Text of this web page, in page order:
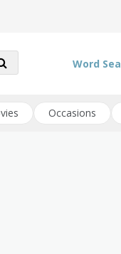
Word
Occasions